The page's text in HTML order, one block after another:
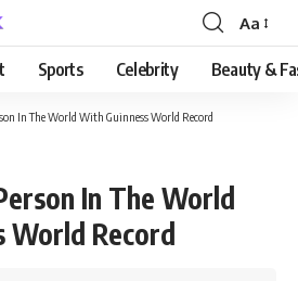
Font
Resizer
Aa
Sports Celebrity Beauty &
In The World With Guinness World Record
In The World
World Record